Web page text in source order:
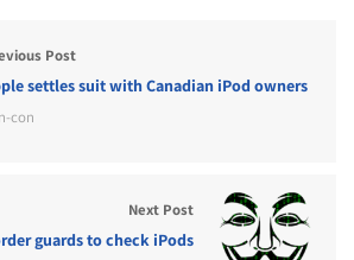
Post
settles suit with Canadian iPod owners
con
Next Post
guards to check iPods